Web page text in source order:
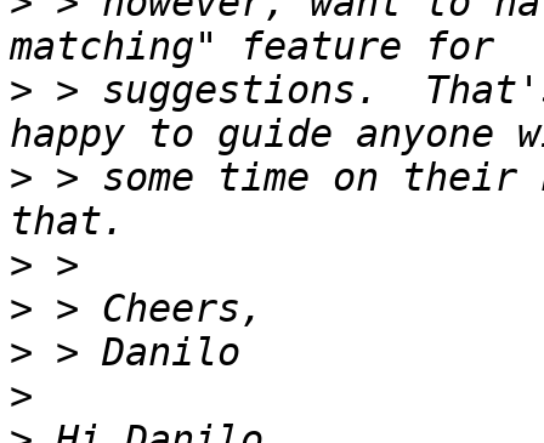
> > suggestions.
> > some time on their
>
>
>
>